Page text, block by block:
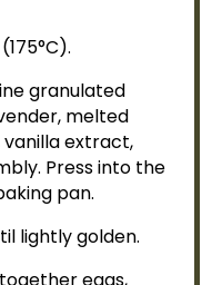
granulated
melted
extract,
Press into the
pan.
lightly golden.